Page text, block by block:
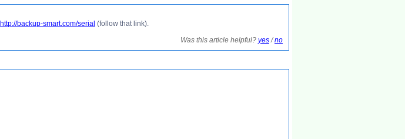
http://backup-smart.com/serial (follow that link).
Was this article helpful? yes/no